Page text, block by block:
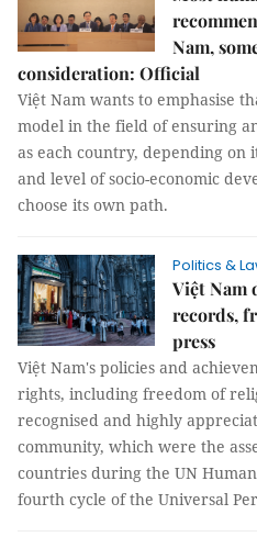
Nam,
consideration: Official
Việt Nam wants to emphasise
model in the field of ensuring
as each country, depending on
and level of socio-economic
choose its own path.
Politics &
Việt Nam
records,
press
Việt Nam's policies and
rights, including freedom of
recognised and highly
community, which were the
countries during the UN Human
fourth cycle of the Universal